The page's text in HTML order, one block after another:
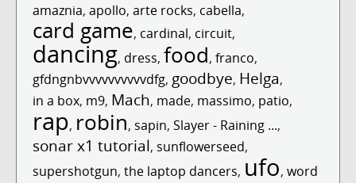
amaznia, apollo, arte rocks, cabella,
card game, cardinal, circuit,
dancing, dress, food, franco,
gfdngnbvvvvvvvvvvdfg, goodbye, Helga,
in a box, m9, Mach, made, massimo, patio,
rap, robin, sapin, Slayer - Raining ...,
sonar x1 tutorial, sunflowerseed,
supershotgun, the laptop dancers, ufo, word